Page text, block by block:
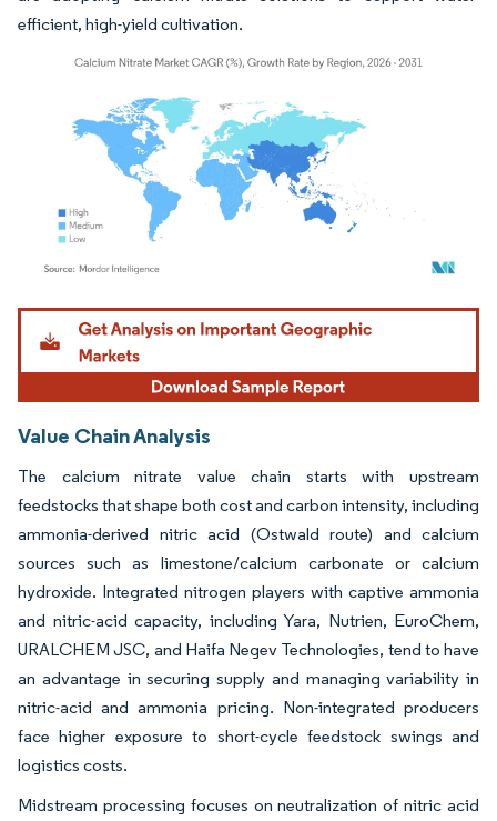
efficient, high-yield cultivation.
Image © Mordor Intelligence. Reuse requires attribution under CC BY 4.0.
Value Chain Analysis
The calcium nitrate value chain starts with upstream
feedstocks that shape both cost and carbon intensity, including
ammonia-derived nitric acid (Ostwald route) and calcium
sources such as limestone/calcium carbonate or calcium
hydroxide. Integrated nitrogen players with captive ammonia
and nitric-acid capacity, including Yara, Nutrien, EuroChem,
URALCHEM JSC, and Haifa Negev Technologies, tend to have
an advantage in securing supply and managing variability in
nitric-acid and ammonia pricing. Non-integrated producers
face higher exposure to short-cycle feedstock swings and
logistics costs.
Midstream processing focuses on neutralization of nitric acid